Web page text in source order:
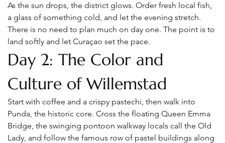
As the sun drops, the district glows. Order fresh local fish,
a glass of something cold, and let the evening stretch.
There is no need to plan much on day one. The point is to
land softly and let Curaçao set the pace.
Day 2: The Color and
Culture of Willemstad
Start with coffee and a crispy pastechi, then walk into
Punda, the historic core. Cross the floating Queen Emma
Bridge, the swinging pontoon walkway locals call the Old
Lady, and follow the famous row of pastel buildings along